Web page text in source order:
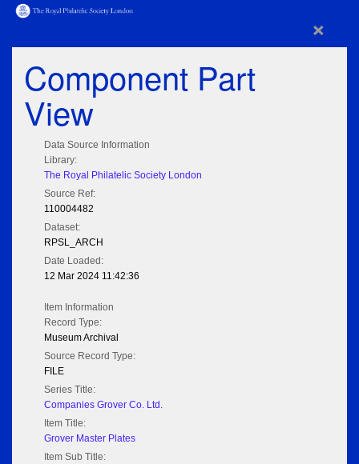
×
Component Part
View
Data Source Information
Library:
The Royal Philatelic Society London
Source Ref:
110004482
Dataset:
RPSL_ARCH
Date Loaded:
12 Mar 2024 11:42:36
Item Information
Record Type:
Museum Archival
Source Record Type:
FILE
Series Title:
Companies Grover Co. Ltd.
Item Title:
Grover Master Plates
Item Sub Title: